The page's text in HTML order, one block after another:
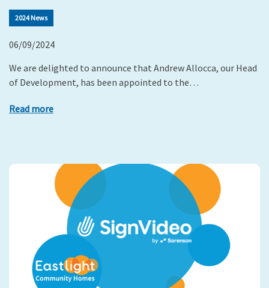
2024 News
06/09/2024
We are delighted to announce that Andrew Allocca, our Head
of Development, has been appointed to the…
Read more